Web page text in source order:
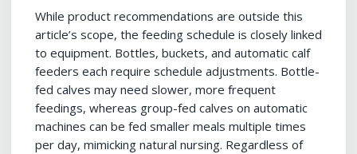
While product recommendations are outside this
article’s scope, the feeding schedule is closely linked
to equipment. Bottles, buckets, and automatic calf
feeders each require schedule adjustments. Bottle-
fed calves may need slower, more frequent
feedings, whereas group-fed calves on automatic
machines can be fed smaller meals multiple times
per day, mimicking natural nursing. Regardless of